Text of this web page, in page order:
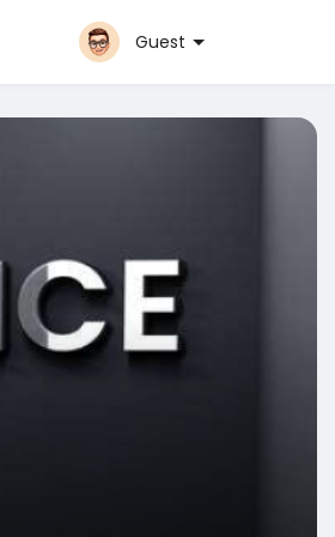
Guest